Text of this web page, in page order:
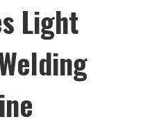
Light